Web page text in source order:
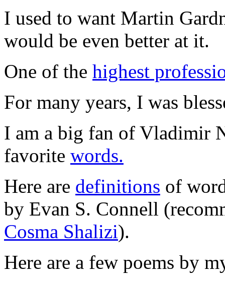
I used to want Martin
would be even better at it.
One of the highest
For many years, I was
I am a big fan of Vladimir
favorite words.
Here are definitions of
by Evan S. Connell
Cosma Shalizi).
Here are a few poems by